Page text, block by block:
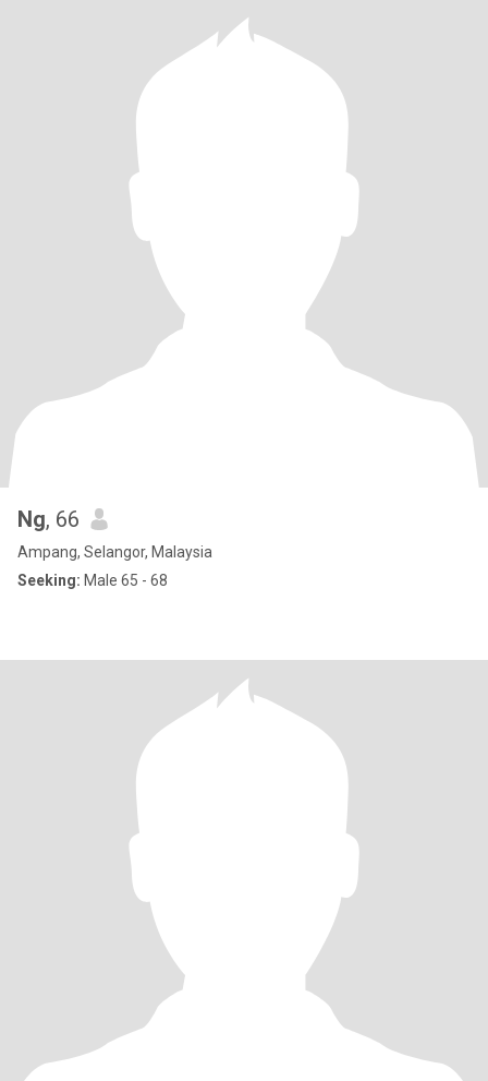
Ng, 66
Ampang, Selangor, Malaysia
Seeking: Male 65 - 68